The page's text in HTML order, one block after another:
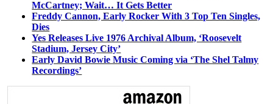
McCartney; Wait… It Gets Better
Freddy Cannon, Early Rocker With 3 Top Ten Singles,
Dies
Yes Releases Live 1976 Archival Album, ‘Roosevelt
Stadium, Jersey City’
Early David Bowie Music Coming via ‘The Shel Talmy
Recordings’